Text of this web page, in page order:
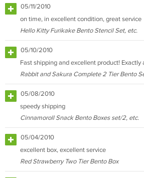
05/11/2010
on time, in excellent condition, great service
Hello Kitty Furikake Bento Stencil Set, etc.
05/10/2010
Fast shipping and excellent product! Exactly
Rabbit and Sakura Complete 2 Tier Bento
05/08/2010
speedy shipping
Cinnamoroll Snack Bento Boxes set/2, etc.
05/04/2010
excellent box, excellent service
Red Strawberry Two Tier Bento Box